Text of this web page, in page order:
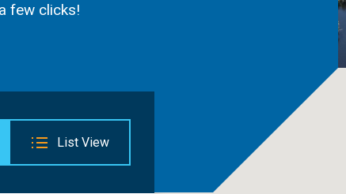
few clicks!
List View